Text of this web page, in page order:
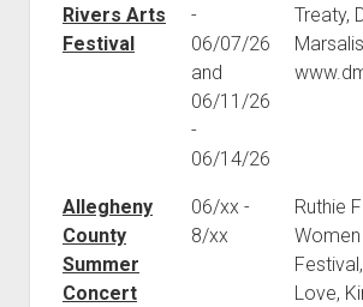
Rivers Arts
Festival
-
06/07/26
and
06/11/26
-
06/14/26
Treaty,
Allegheny
County
Summer
Concert
06/xx -
8/xx
Ruthie
Love,